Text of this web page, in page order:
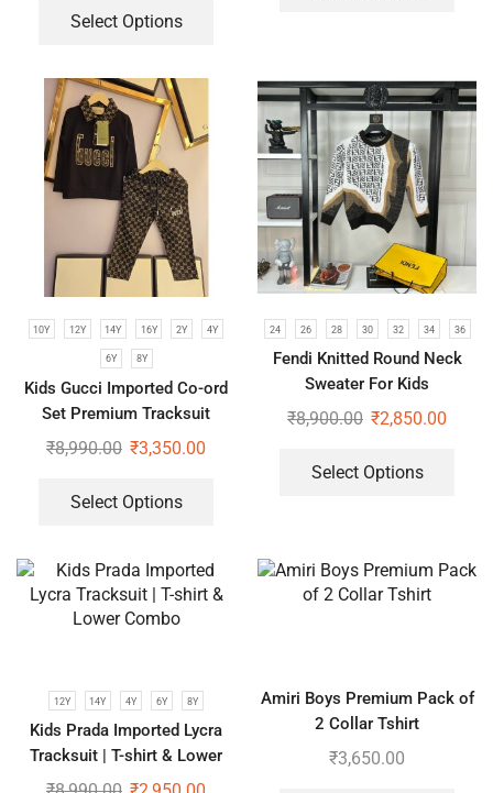
Select Options
10Y 12Y 14Y 16Y 2Y 4Y
6Y 8Y
Kids Gucci Imported Co-ord
Set Premium Tracksuit
₹8,990.00 ₹3,350.00
Select Options
24 26 28 30 32 34 36
Fendi Knitted Round Neck
Sweater For Kids
₹8,900.00 ₹2,850.00
Select Options
12Y 14Y 4Y 6Y 8Y
Kids Prada Imported Lycra
Tracksuit | T-shirt & Lower
Combo
Amiri Boys Premium Pack of
2 Collar Tshirt
₹3,650.00